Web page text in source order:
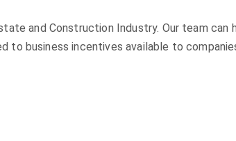
and Construction Industry. Our team can
to business incentives available to